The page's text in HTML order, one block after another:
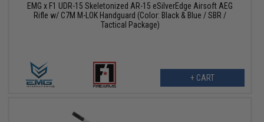
EMG x F1 UDR-15 Skeletonized AR-15 eSilverEdge Airsoft AEG
Rifle w/ C7M M-LOK Handguard (Color: Black & Blue / SBR /
Tactical Package)
+ CART